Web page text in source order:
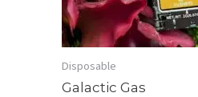
Disposable
Galactic Gas